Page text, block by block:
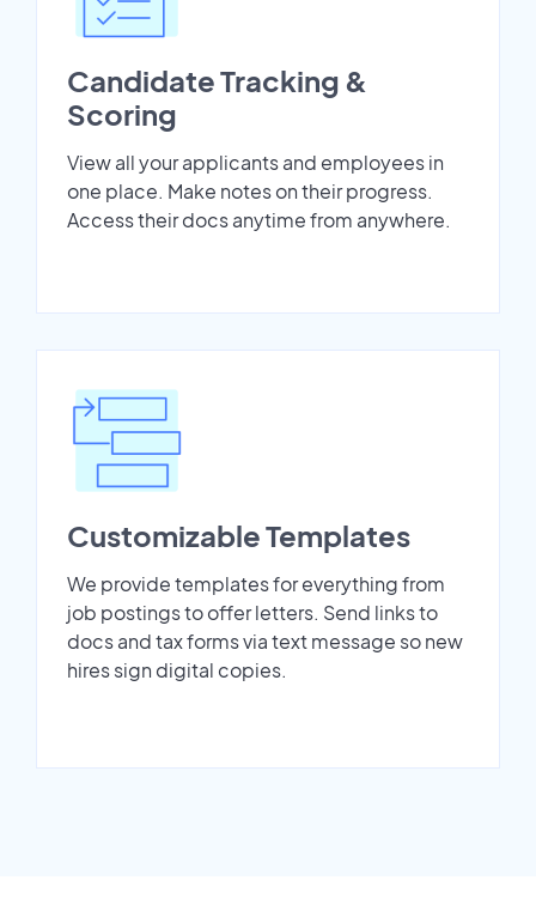
Candidate Tracking &
Scoring
View all your applicants and employees in
one place. Make notes on their progress.
Access their docs anytime from anywhere.
Customizable Templates
We provide templates for everything from
job postings to offer letters. Send links to
docs and tax forms via text message so new
hires sign digital copies.